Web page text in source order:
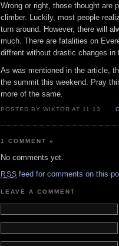
Wrong or right, those thought are
climber. Luckily, most people
turn around. However, there will
much. There are fatalities on
diffrent without drastic changes in
As was mentioned in the article,
the summit this weekend. Pray
more of the same.
POSTED BY WIKTOR AT 11:13
1 COMMENT»
No comments yet.
RSS feed for comments on this
LEAVE A COMMENT